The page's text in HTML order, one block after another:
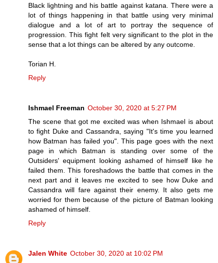
Black lightning and his battle against katana. There were a
lot of things happening in that battle using very minimal
dialogue and a lot of art to portray the sequence of
progression. This fight felt very significant to the plot in the
sense that a lot things can be altered by any outcome.
Torian H.
Reply
Ishmael Freeman October 30, 2020 at 5:27 PM
The scene that got me excited was when Ishmael is about
to fight Duke and Cassandra, saying "It's time you learned
how Batman has failed you". This page goes with the next
page in which Batman is standing over some of the
Outsiders' equipment looking ashamed of himself like he
failed them. This foreshadows the battle that comes in the
next part and it leaves me excited to see how Duke and
Cassandra will fare against their enemy. It also gets me
worried for them because of the picture of Batman looking
ashamed of himself.
Reply
Jalen White October 30, 2020 at 10:02 PM